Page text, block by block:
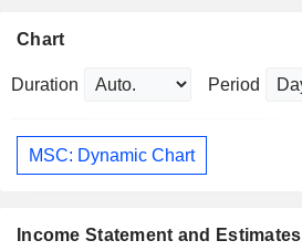
Chart
Duration Period
MSC: Dynamic Chart
Income Statement and Estimates